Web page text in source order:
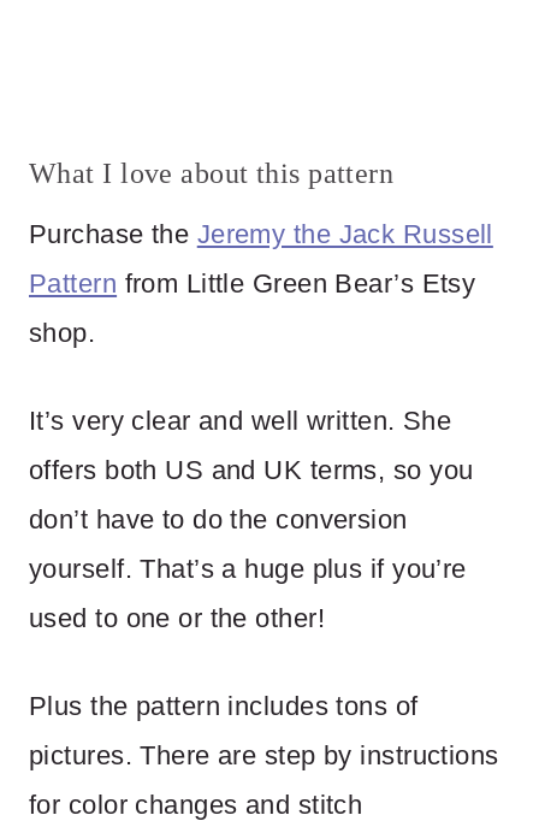
What I love about this pattern
Purchase the Jeremy the Jack Russell
Pattern from Little Green Bear’s Etsy
shop.
It’s very clear and well written. She
offers both US and UK terms, so you
don’t have to do the conversion
yourself. That’s a huge plus if you’re
used to one or the other!
Plus the pattern includes tons of
pictures. There are step by instructions
for color changes and stitch